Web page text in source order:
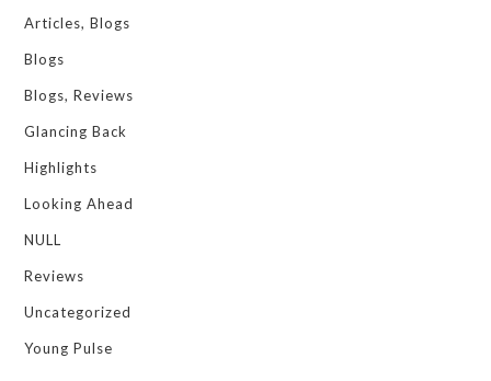
Articles, Blogs
Blogs
Blogs, Reviews
Glancing Back
Highlights
Looking Ahead
NULL
Reviews
Uncategorized
Young Pulse